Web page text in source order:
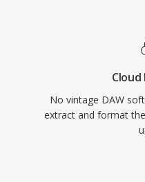
No vintage DAW
extract and format